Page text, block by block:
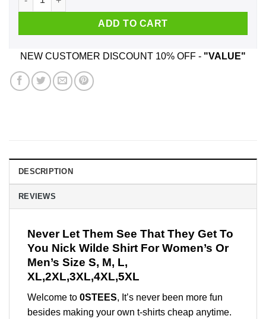
ADD TO CART
NEW CUSTOMER DISCOUNT 10% OFF - "VALUE"
DESCRIPTION
REVIEWS
Never Let Them See That They Get To
You Nick Wilde Shirt For Women’s Or
Men’s Size S, M, L,
XL,2XL,3XL,4XL,5XL
Welcome to 0STEES, It’s never been more fun
besides making your own t-shirts cheap anytime.